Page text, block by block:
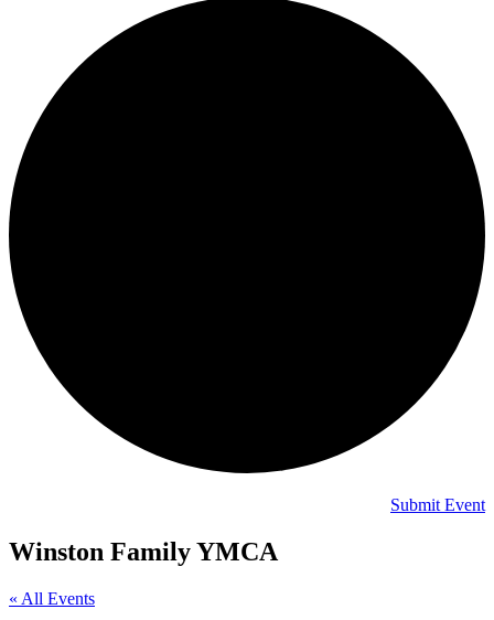
Submit Event
Winston Family YMCA
« All Events